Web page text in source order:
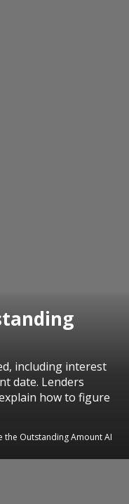
including interest
date. Lenders
how to figure
the Outstanding Amount AI